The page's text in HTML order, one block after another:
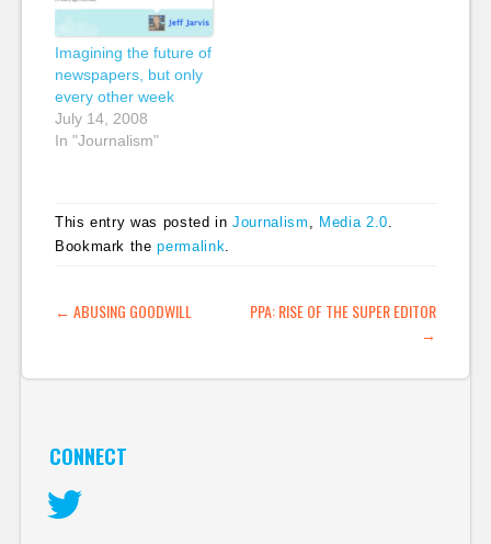
an example of "wall-
to-wall" coverage from
too…
Imagining the future of
newspapers, but only
every other week
July 14, 2008
In "Journalism"
This entry was posted inJournalism , Media 2.0.
Bookmark thepermalink.
POST NAVIGATION
← ABUSING GOODWILL
PPA: RISE OF THE SUPER EDITOR
→
CONNECT